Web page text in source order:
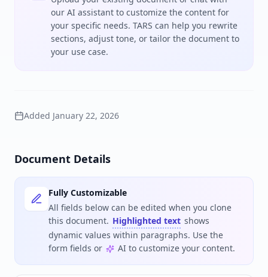
our AI assistant to customize the content for
your specific needs. TARS can help you rewrite
sections, adjust tone, or tailor the document to
your use case.
Added January 22, 2026
Document Details
Fully Customizable
All fields below can be edited when you clone
this document. Highlighted text shows
dynamic values within paragraphs. Use the
form fields or
AI to customize your content.